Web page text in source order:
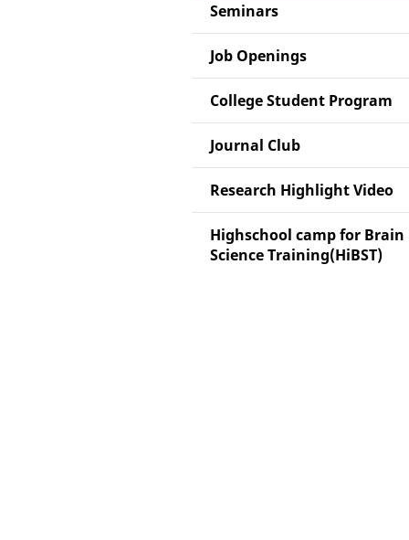
Seminars
Job Openings
College Student Program
Journal Club
Research Highlight Video
Highschool camp for Brain
Science Training(HiBST)